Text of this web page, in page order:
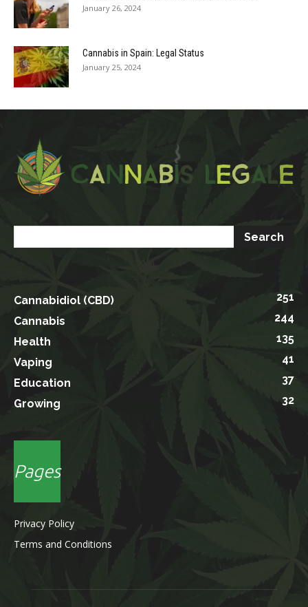
January 26, 2024
Cannabis in Spain: Legal Status
January 25, 2024
Cannabidiol (CBD)
251
Cannabis
244
Health
135
Vaping
41
Education
37
Growing
32
Pages
Privacy Policy
Terms and Conditions